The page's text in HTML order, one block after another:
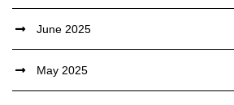
June 2025
May 2025